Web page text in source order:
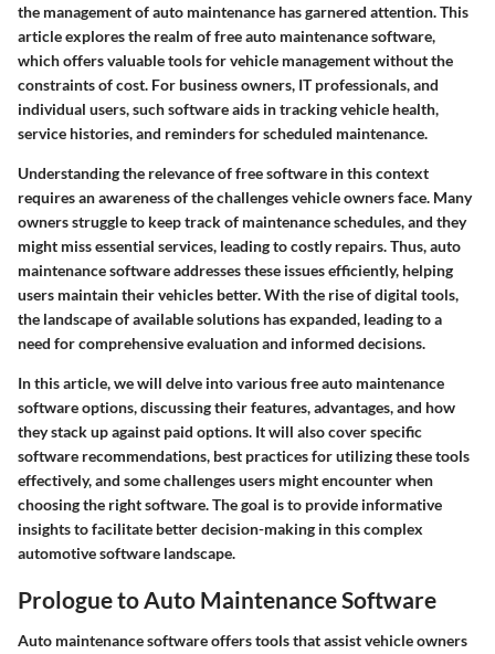
the management of auto maintenance has garnered attention. This
article explores the realm of free auto maintenance software,
which offers valuable tools for vehicle management without the
constraints of cost. For business owners, IT professionals, and
individual users, such software aids in tracking vehicle health,
service histories, and reminders for scheduled maintenance.
Understanding the relevance of free software in this context
requires an awareness of the challenges vehicle owners face. Many
owners struggle to keep track of maintenance schedules, and they
might miss essential services, leading to costly repairs. Thus, auto
maintenance software addresses these issues efficiently, helping
users maintain their vehicles better. With the rise of digital tools,
the landscape of available solutions has expanded, leading to a
need for comprehensive evaluation and informed decisions.
In this article, we will delve into various free auto maintenance
software options, discussing their features, advantages, and how
they stack up against paid options. It will also cover specific
software recommendations, best practices for utilizing these tools
effectively, and some challenges users might encounter when
choosing the right software. The goal is to provide informative
insights to facilitate better decision-making in this complex
automotive software landscape.
Prologue to Auto Maintenance Software
Auto maintenance software offers tools that assist vehicle owners